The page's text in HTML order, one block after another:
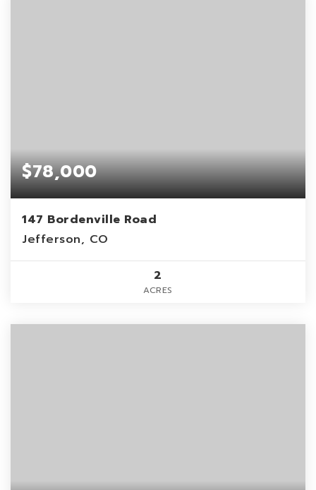
$78,000
147 Bordenville Road
Jefferson, CO
2
ACRES